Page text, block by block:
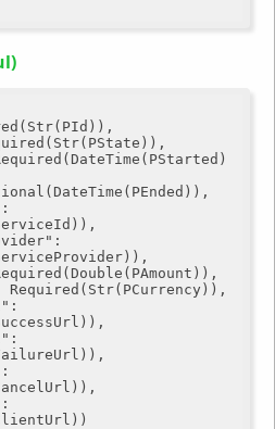
:
:
Required(Str(PCurrency)),
:
:
:
: